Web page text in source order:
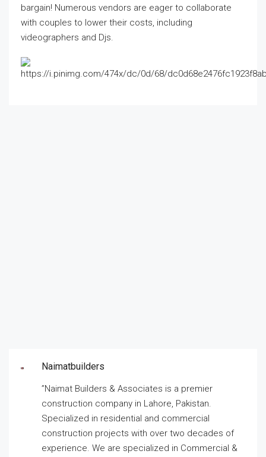
bargain! Numerous vendors are eager to collaborate
with couples to lower their costs, including
videographers and Djs.
Naimatbuilders
”Naimat Builders & Associates is a premier
construction company in Lahore, Pakistan.
Specialized in residential and commercial
construction projects with over two decades of
experience. We are specialized in Commercial &